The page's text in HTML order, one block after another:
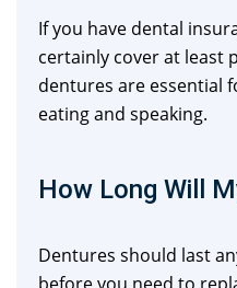
If you have dental
certainly cover at least
dentures are essential
eating and speaking.
How Long Will
Dentures should last